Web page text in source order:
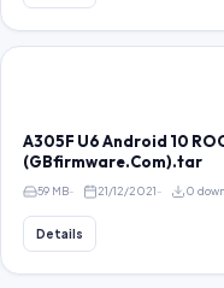
A305F U6 Android 10
(GBfirmware.Com).tar
59 MB 21/12/2021 0
Details